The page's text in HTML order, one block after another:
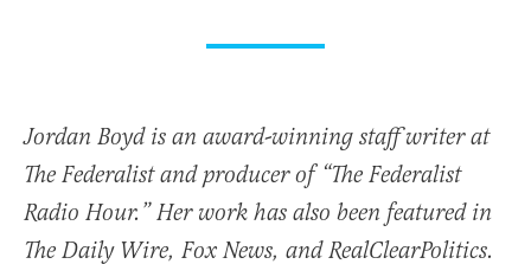
Jordan Boyd is an award-winning staff writer at
The Federalist and producer of “The Federalist
Radio Hour.” Her work has also been featured in
The Daily Wire, Fox News, and RealClearPolitics.